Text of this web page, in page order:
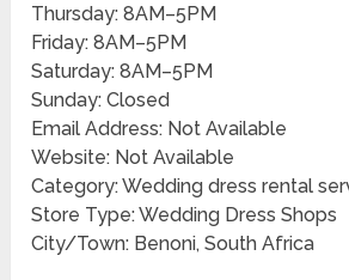
Thursday: 8AM–5PM
Friday: 8AM–5PM
Saturday: 8AM–5PM
Sunday: Closed
Email Address: Not Available
Website: Not Available
Category: Wedding dress rental
Store Type: Wedding Dress Shops
City/Town: Benoni, South Africa